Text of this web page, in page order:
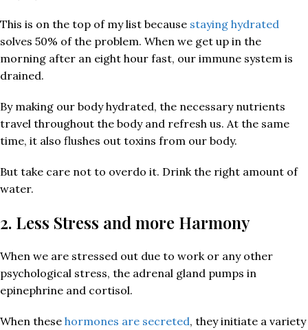
This is on the top of my list because staying hydrated
solves 50% of the problem. When we get up in the
morning after an eight hour fast, our immune system is
drained.
By making our body hydrated, the necessary nutrients
travel throughout the body and refresh us. At the same
time, it also flushes out toxins from our body.
But take care not to overdo it. Drink the right amount of
water.
2. Less Stress and more Harmony
When we are stressed out due to work or any other
psychological stress, the adrenal gland pumps in
epinephrine and cortisol.
When these hormones are secreted, they initiate a variety